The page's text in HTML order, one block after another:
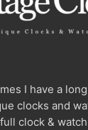
I have a
clocks and
clock &